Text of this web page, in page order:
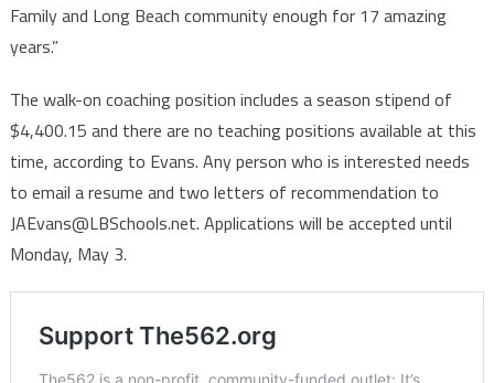
Family and Long Beach community enough for 17 amazing
years.”
The walk-on coaching position includes a season stipend of
$4,400.15 and there are no teaching positions available at this
time, according to Evans. Any person who is interested needs
to email a resume and two letters of recommendation to
JAEvans@LBSchools.net. Applications will be accepted until
Monday, May 3.